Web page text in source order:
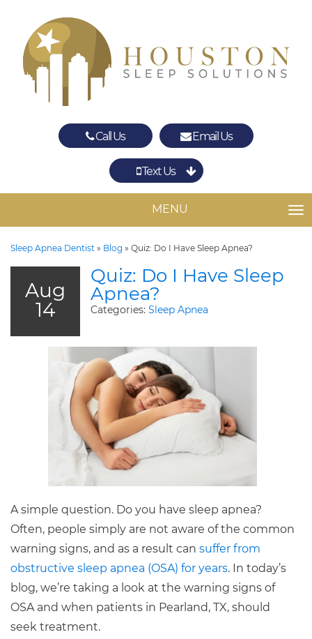
Call Us Email Us
Text Us
The Woodlands
MENU
Sleep Apnea Dentist » Blog » Quiz: Do I Have Sleep Apnea?
Aug
14
Quiz: Do I Have Sleep
Apnea?
Categories: Sleep Apnea
A simple question. Do you have sleep apnea?
Often, people simply are not aware of the common
warning signs, and as a result can suffer from
obstructive sleep apnea (OSA) for years. In today’s
blog, we’re taking a look at the warning signs of
OSA and when patients in Pearland, TX, should
seek treatment.